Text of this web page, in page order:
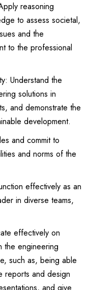
reasoning
to assess societal,
and the
to the professional
Understand the
solutions in
and demonstrate the
development.
and commit to
and norms of the
effectively as an
in diverse teams,
effectively on
the engineering
such as, being able
reports and design